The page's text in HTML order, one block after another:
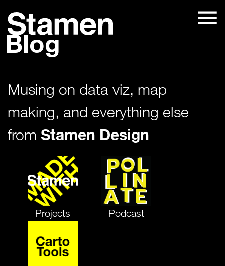
to
content
Blog
Musing on data viz, map
making, and everything else
from Stamen Design
Projects Podcast